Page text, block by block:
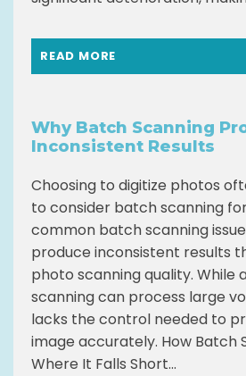
READ MORE
Why Batch Scanning
Inconsistent Results
Choosing to digitize photos
to consider batch scanning
common batch scanning
produce inconsistent results
photo scanning quality. While
scanning can process large
lacks the control needed to
image accurately. How Batch
Where It Falls Short...